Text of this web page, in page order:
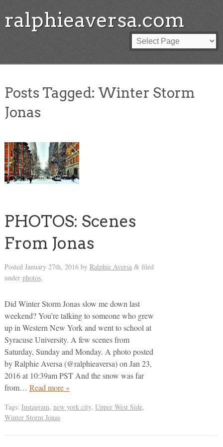
ralphieaversa.com
Posts Tagged: Winter Storm
Jonas
PHOTOS: Scenes
From Jonas
Posted January 27th, 2016by Ralphie Aversa &filed
under photos.
Did Winter Storm Jonas slow me down last
weekend? You’re talking to someone who grew
up in Western New York and went to school at
Syracuse University. A few scenes from
Saturday, Sunday and Monday. A photo posted
by Ralphie Aversa (@ralphieaversa) on Jan 23,
2016 at 10:39am PST And the snow was far
from… Read more »
Tags: Instagram, new york city, Upper West Side,
Winter Storm Jonas